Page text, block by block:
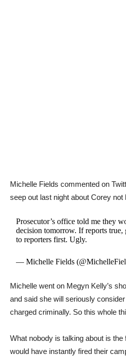
Michelle Fields commented on
seep out last night about Corey not
Prosecutor’s office told me they
decision tomorrow. If reports true,
to reporters first. Ugly.
— Michelle Fields
Michelle went on Megyn Kelly’s
and said she will seriously
charged criminally. So this whole
What nobody is talking about is
would have instantly fired their